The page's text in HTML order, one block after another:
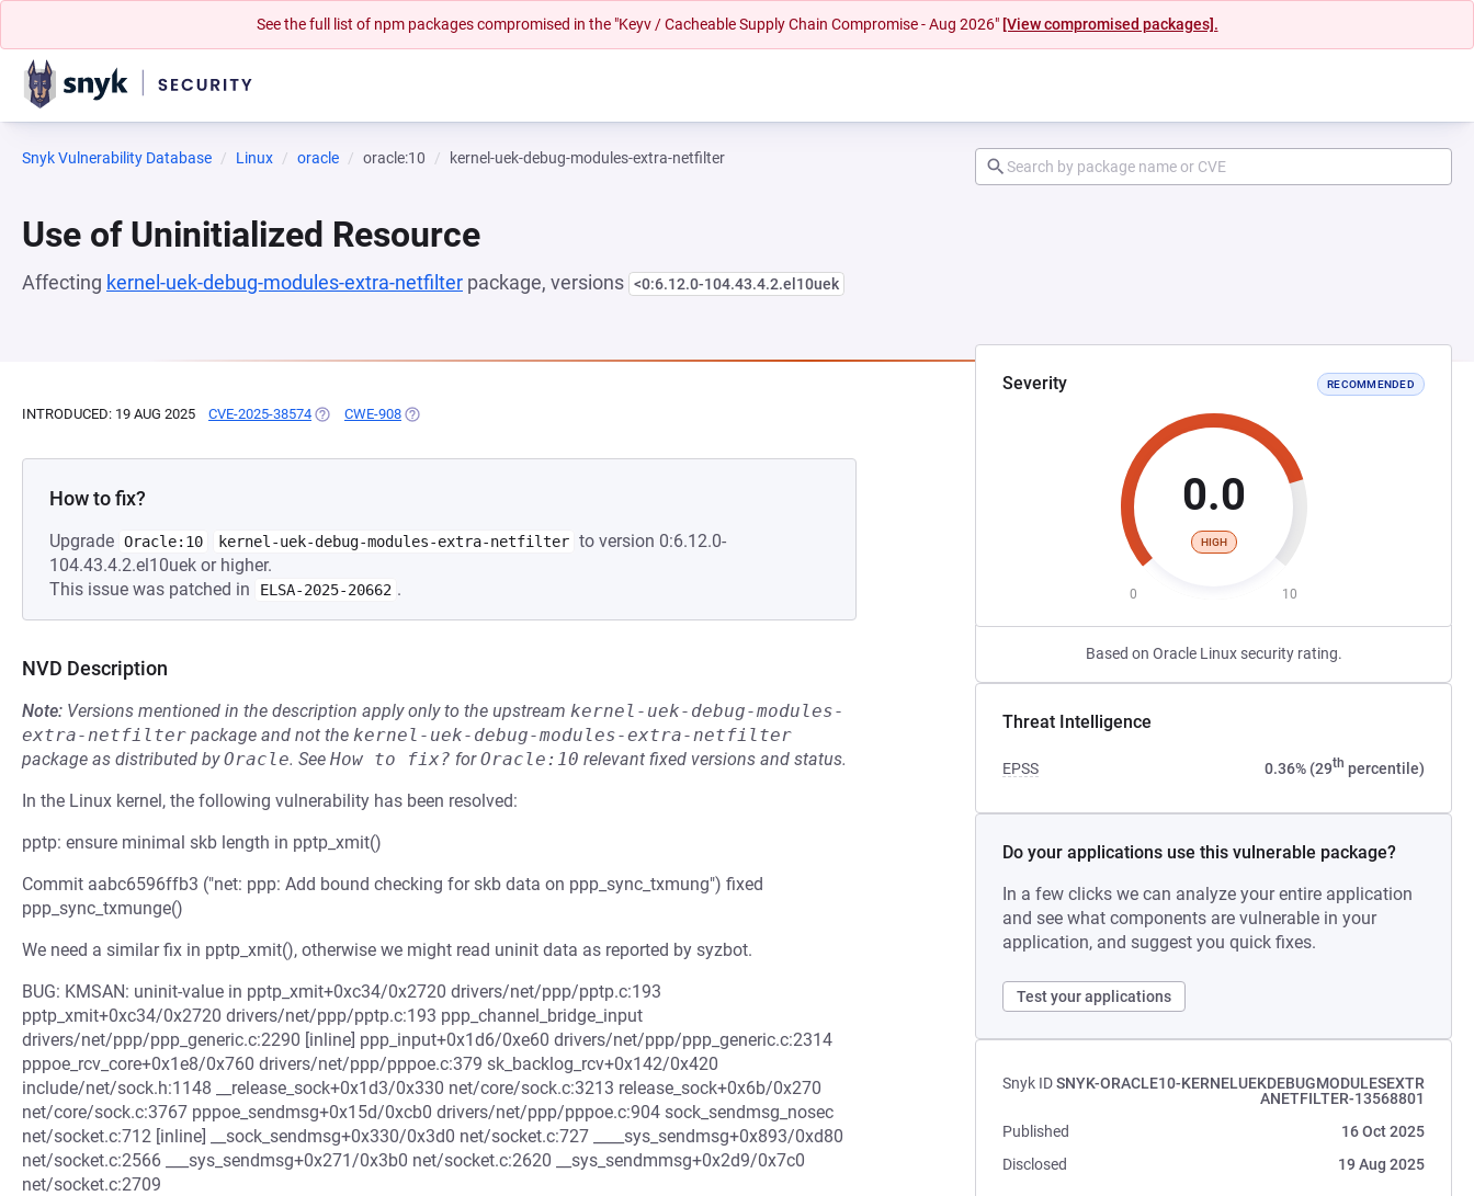
See the full list of npm packages compromised in the "Keyv / Cacheable Supply Chain Compromise - Aug 2026" [View compromised packages].
Snyk Vulnerability Database Linux oracle oracle:10 kernel-uek-debug-modules-extra-netfilter
Use of Uninitialized Resource
Affecting kernel-uek-debug-modules-extra-netfilter package, versions <0:6.12.0-104.43.4.2.el10uek
Severity RECOMMENDED
0.0
HIGH
0 10
Based on Oracle Linux security rating.
Threat Intelligence
EPSS 0.36% (29th percentile)
Do your applications use this vulnerable package?
In a few clicks we can analyze your entire application
and see what components are vulnerable in your
application, and suggest you quick fixes.
Test your applications
Snyk IDSNYK-ORACLE10-KERNELUEKDEBUGMODULESEXTR
ANETFILTER-13568801
Published
16 Oct 2025
Disclosed
19 Aug 2025
INTRODUCED: 19 AUG 2025 CVE-2025-38574 (OPENS IN A NEW TAB)
CWE-908 (OPENS IN A NEW TAB)
How to fix?
Upgrade Oracle:10 kernel-uek-debug-modules-extra-netfilter to version 0:6.12.0-
104.43.4.2.el10uek or higher.
This issue was patched in
ELSA-2025-20662 .
NVD Description
Note: Versions mentioned in the description apply only to the upstream kernel-uek-debug-modules-
extra-netfilter package and not the kernel-uek-debug-modules-extra-netfilter
package as distributed byOracle. See How to fix? forOracle:10 relevant fixed versions and status.
In the Linux kernel, the following vulnerability has been resolved:
pptp: ensure minimal skb length in pptp_xmit()
Commit aabc6596ffb3 ("net: ppp: Add bound checking for skb data on ppp_sync_txmung") fixed
ppp_sync_txmunge()
We need a similar fix in pptp_xmit(), otherwise we might read uninit data as reported by syzbot.
BUG: KMSAN: uninit-value in pptp_xmit+0xc34/0x2720 drivers/net/ppp/pptp.c:193
pptp_xmit+0xc34/0x2720 drivers/net/ppp/pptp.c:193 ppp_channel_bridge_input
drivers/net/ppp/ppp_generic.c:2290 [inline] ppp_input+0x1d6/0xe60 drivers/net/ppp/ppp_generic.c:2314
pppoe_rcv_core+0x1e8/0x760 drivers/net/ppp/pppoe.c:379 sk_backlog_rcv+0x142/0x420
include/net/sock.h:1148 __release_sock+0x1d3/0x330 net/core/sock.c:3213 release_sock+0x6b/0x270
net/core/sock.c:3767 pppoe_sendmsg+0x15d/0xcb0 drivers/net/ppp/pppoe.c:904 sock_sendmsg_nosec
net/socket.c:712 [inline] __sock_sendmsg+0x330/0x3d0 net/socket.c:727 ____sys_sendmsg+0x893/0xd80
net/socket.c:2566 ___sys_sendmsg+0x271/0x3b0 net/socket.c:2620 __sys_sendmmsg+0x2d9/0x7c0
net/socket.c:2709